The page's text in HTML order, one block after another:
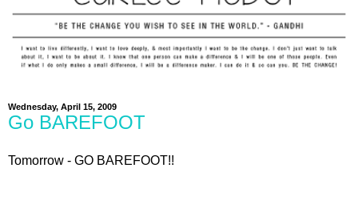
Wednesday, April 15, 2009
Go BAREFOOT
Tomorrow - GO BAREFOOT!!